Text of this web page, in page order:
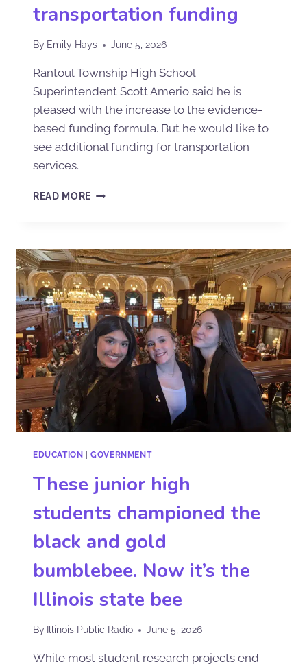
transportation funding
By Emily Hays June 5, 2026
Rantoul Township High School
Superintendent Scott Amerio said he is
pleased with the increase to the evidence-
based funding formula. But he would like to
see additional funding for transportation
services.
READ MORE
EDUCATION |GOVERNMENT
These junior high
students championed the
black and gold
bumblebee. Now it’s the
Illinois state bee
By Illinois Public Radio June 5, 2026
While most student research projects end